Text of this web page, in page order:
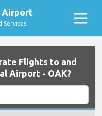
Airport
Services
Flights to and
Airport - OAK?